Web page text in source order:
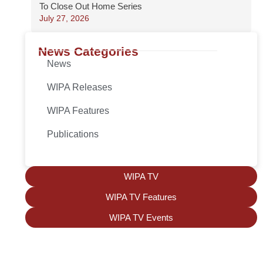
To Close Out Home Series
July 27, 2026
News Categories
News
WIPA Releases
WIPA Features
Publications
WIPA TV
WIPA TV Features
WIPA TV Events